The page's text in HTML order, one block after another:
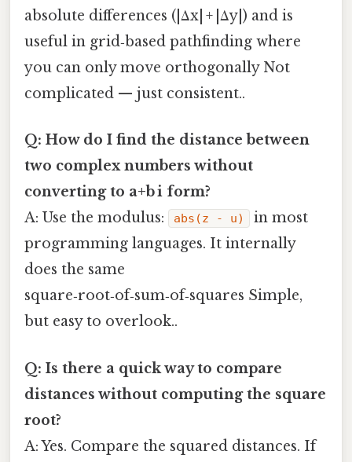
absolute differences (|Δx| + |Δy|) and is
useful in grid‑based pathfinding where
you can only move orthogonally Not
complicated — just consistent..
Q: How do I find the distance between
two complex numbers without
converting to a+b i form?
A: Use the modulus:
abs(z - u)
in most
programming languages. It internally
does the same
square‑root‑of‑sum‑of‑squares Simple,
but easy to overlook..
Q: Is there a quick way to compare
distances without computing the square
root?
A: Yes. Compare the squared distances. If